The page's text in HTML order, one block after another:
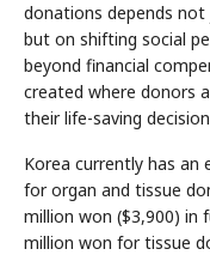
donations depends
but on shifting social
beyond financial
created where donors
their life-saving
Korea currently has an
for organ and tissue
million won ($3,900) in
million won for tissue